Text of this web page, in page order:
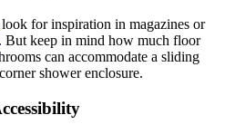
for inspiration in magazines or
. But keep in mind how much floor
can accommodate a sliding
shower enclosure.